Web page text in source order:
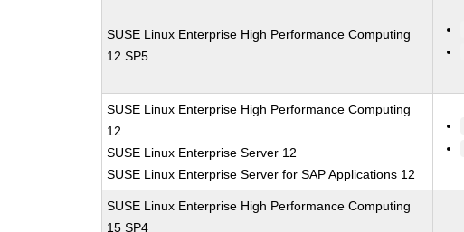
SUSE Linux Enterprise High Performance Computing
12 SP5
SUSE Linux Enterprise High Performance Computing
12
SUSE Linux Enterprise Server 12
SUSE Linux Enterprise Server for SAP Applications 12
SUSE Linux Enterprise High Performance Computing
15 SP4